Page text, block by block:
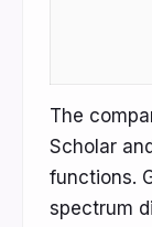
The
Scholar
functions.
spectrum